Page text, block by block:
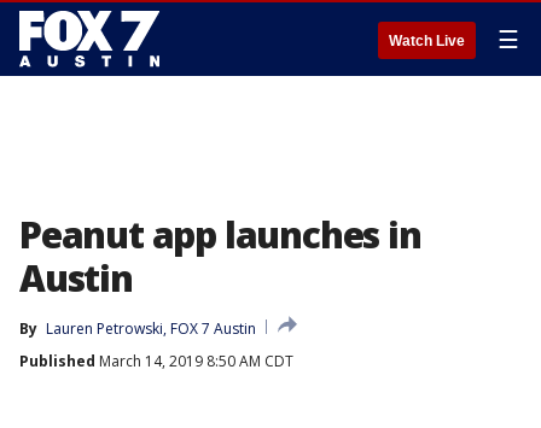
Watch Live ☰
Peanut app launches in
Austin
By Lauren Petrowski, FOX 7 Austin
Published March 14, 2019 8:50 AM CDT